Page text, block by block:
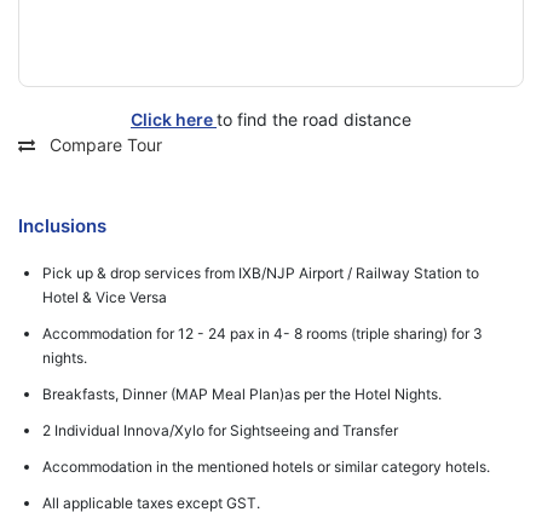
Click hereto find the road distance
Compare Tour
Inclusions
Pick up & drop services from IXB/NJP Airport / Railway Station to
Hotel & Vice Versa
Accommodation for 12 - 24 pax in 4- 8 rooms (triple sharing) for 3
nights.
Breakfasts, Dinner (MAP Meal Plan)as per the Hotel Nights.
2 Individual Innova/Xylo for Sightseeing and Transfer
Accommodation in the mentioned hotels or similar category hotels.
All applicable taxes except GST.